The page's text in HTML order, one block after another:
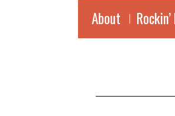
About